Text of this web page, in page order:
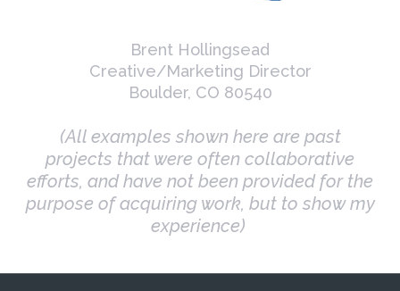
Brent Hollingsead
Creative/Marketing Director
Boulder, CO 80540
(All examples shown here are past
projects that were often collaborative
efforts, and have not been provided for the
purpose of acquiring work, but to show my
experience)